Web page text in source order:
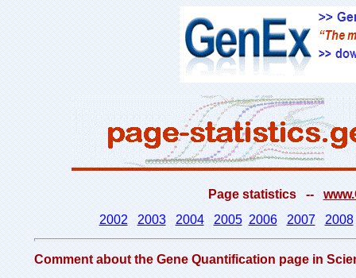
Page statistics --
2002
2003 2004 2005 2006 2007 2008
Comment about the Gene Quantification page in